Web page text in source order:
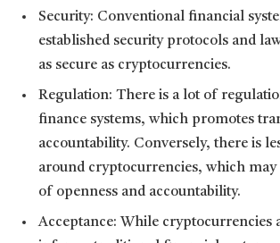
Security: Conventional financial
established security protocols and
as secure as cryptocurrencies.
Regulation: There is a lot of
finance systems, which promotes
accountability. Conversely, there is
around cryptocurrencies, which may
of openness and accountability.
Acceptance: While cryptocurrencies